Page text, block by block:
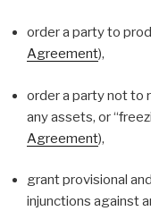
order a party to
Agreement),
order a party not to
any assets, or
Agreement),
grant provisional
injunctions against